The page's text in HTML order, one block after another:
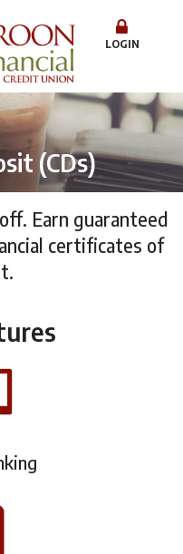
LOGIN
(CDs)
Earn guaranteed
certificates of